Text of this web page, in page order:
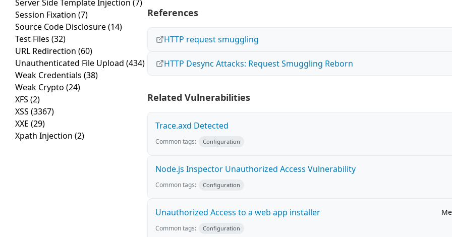
Server Side Template Injection (7)
Session Fixation (7)
Source Code Disclosure(14)
Test Files (32)
URL Redirection (60)
Unauthenticated File Upload (434)
Weak Credentials (38)
Weak Crypto (24)
XFS (2)
XSS (3367)
XXE (29)
Xpath Injection (2)
References
HTTP request smuggling
HTTP Desync Attacks: Request Smuggling Reborn
Related Vulnerabilities
Trace.axd Detected
Common tags: Configuration
Node.js Inspector Unauthorized Access Vulnerability
Common tags: Configuration
Unauthorized Access to a web app installer
Common tags: Configuration